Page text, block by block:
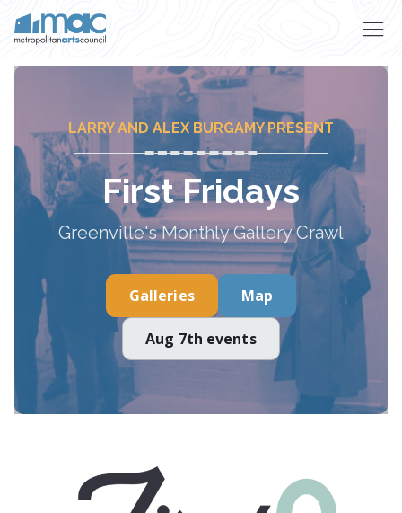
LARRY AND ALEX BURGAMY PRESENT
First Fridays
Greenville's Monthly Gallery Crawl
Galleries Map
Aug 7th events